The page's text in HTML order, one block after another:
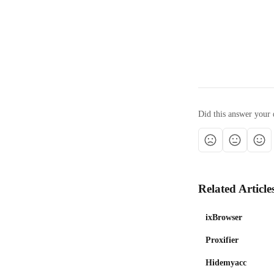
Did this answer your
Related
ixBrowser
Proxifier
Hidemyacc